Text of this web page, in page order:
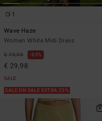
1
Wave Haze
Women White Midi Dress
€ 79,95 63%
€ 29,98
SALE
SALE ON SALE EXTRA 25%